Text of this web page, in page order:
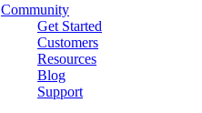
Community
Get Started
Customers
Resources
Blog
Support